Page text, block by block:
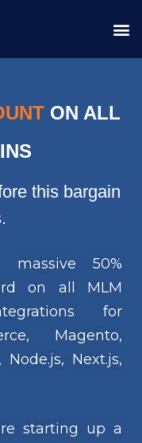
ON ALL
this bargain
massive 50%
on all MLM
for
Magento,
Next.js,
starting up a